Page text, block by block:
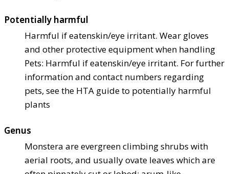
Potentially harmful
Harmful if eatenskin/eye irritant. Wear gloves
and other protective equipment when handling
Pets: Harmful if eatenskin/eye irritant. For further
information and contact numbers regarding
pets, see the HTA guide to potentially harmful
plants
Genus
Monstera are evergreen climbing shrubs with
aerial roots, and usually ovate leaves which are